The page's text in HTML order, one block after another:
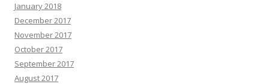
January 2018
December 2017
November 2017
October 2017
September 2017
August 2017